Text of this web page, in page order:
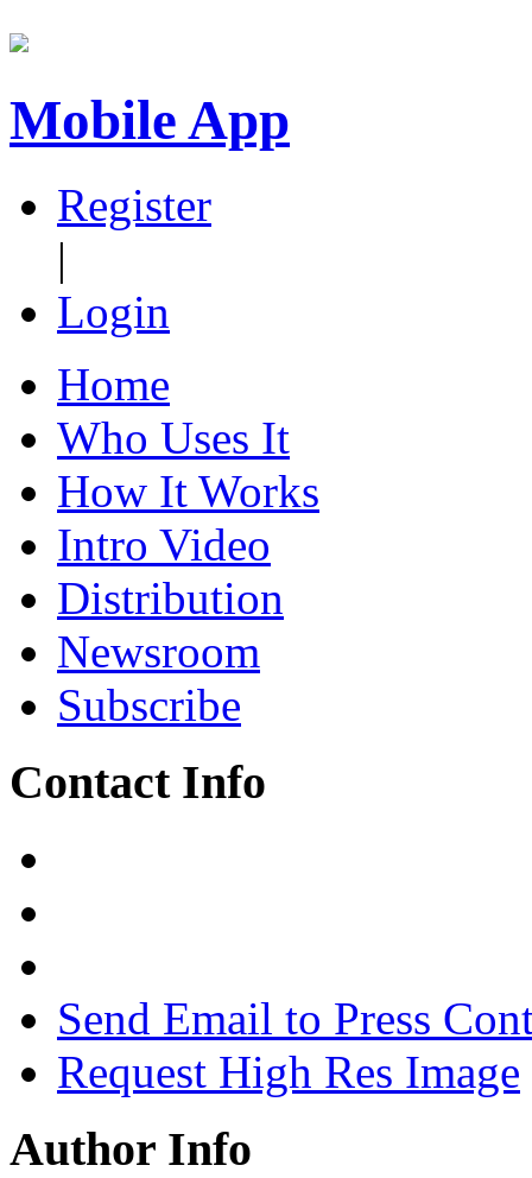
Mobile App
Register
|
Login
Home
Who Uses It
How It Works
Intro Video
Distribution
Newsroom
Subscribe
Contact Info
Send Email to Press
Request High Res Image
Author Info